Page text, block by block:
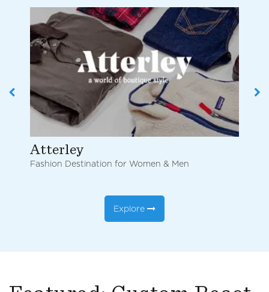
Atterley
Fashion Destination for Women & Men
Explore